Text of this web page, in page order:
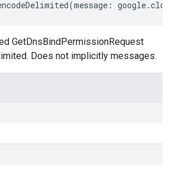
(message : google.
GetDnsBindPermissionRequest
Does not implicitly messages.